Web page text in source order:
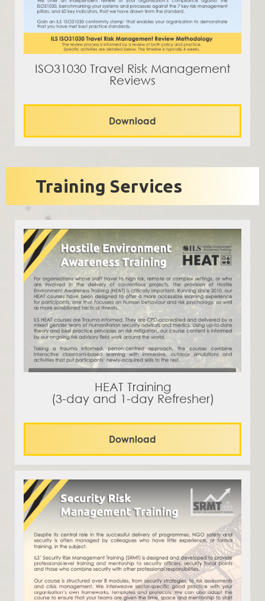
ISO31030 Travel Risk Management
Reviews
Download
Training Services
HEAT Training
(3-day and 1-day Refresher)
Download